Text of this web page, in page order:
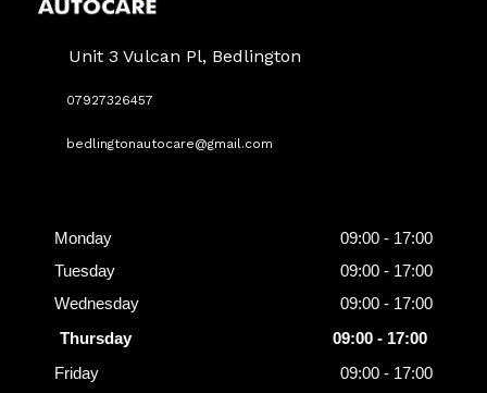
Unit 3 Vulcan Pl, Bedlington
07927326457
bedlingtonautocare@gmail.com
Monday
09:00 - 17:00
Tuesday
09:00 - 17:00
Wednesday
09:00 - 17:00
Thursday
09:00 - 17:00
Friday
09:00 - 17:00